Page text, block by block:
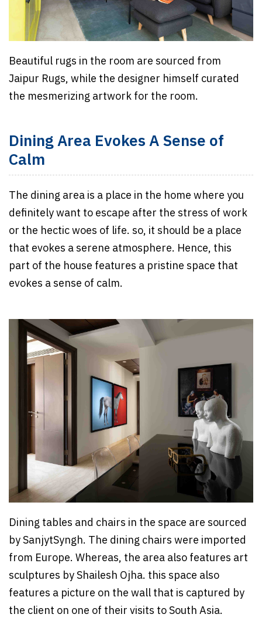
Beautiful rugs in the room are sourced from
Jaipur Rugs, while the designer himself curated
the mesmerizing artwork for the room.
Dining Area Evokes A Sense of
Calm
The dining area is a place in the home where you
definitely want to escape after the stress of work
or the hectic woes of life. so, it should be a place
that evokes a serene atmosphere. Hence, this
part of the house features a pristine space that
evokes a sense of calm.
Dining tables and chairs in the space are sourced
by SanjytSyngh. The dining chairs were imported
from Europe. Whereas, the area also features art
sculptures by Shailesh Ojha. this space also
features a picture on the wall that is captured by
the client on one of their visits to South Asia.